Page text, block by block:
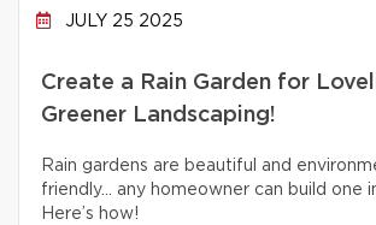
JULY 25 2025
Create a Rain Garden for
Greener Landscaping!
Rain gardens are beautiful and
friendly… any homeowner can build one
Here’s how!